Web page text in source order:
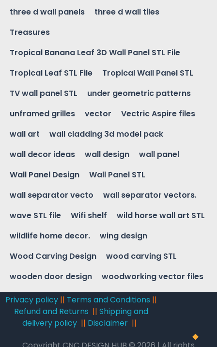
three d wall panels
three d wall tiles
Treasures
Tropical Banana Leaf 3D Wall Panel STL File
Tropical Leaf STL File
Tropical Wall Panel STL
TV wall panel STL
under geometric patterns
unframed grilles
vector
Vectric Aspire files
wall art
wall cladding 3d model pack
wall decor ideas
wall design
wall panel
Wall Panel Design
Wall Panel STL
wall separator vecto
wall separator vectors.
wave STL file
Wifi shelf
wild horse wall art STL
wildlife home decor.
wing design
Wood Carving Design
wood carving STL
wooden door design
woodworking vector files
Privacy policy || Terms and Conditions ||
Refund and Returns ||Shipping and
delivery policy|| Disclaimer||